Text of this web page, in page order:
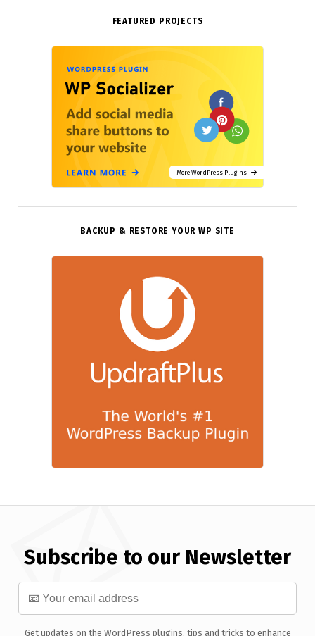
FEATURED PROJECTS
More WordPress Plugins
BACKUP & RESTORE YOUR WP SITE
Subscribe to our Newsletter
Get updates on the WordPress plugins, tips and tricks to enhance